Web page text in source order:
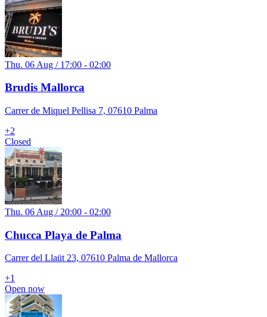
Thu. 06 Aug / 17:00 - 02:00
Brudis Mallorca
Carrer de Miquel Pellisa 7, 07610 Palma
+2
Closed
Thu. 06 Aug / 20:00 - 02:00
Chucca Playa de Palma
Carrer del Llaüt 23, 07610 Palma de Mallorca
+1
Open now